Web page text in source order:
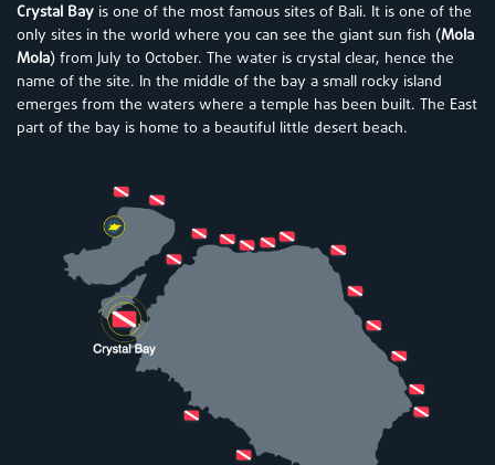
Crystal Bay is one of the most famous sites of Bali. It is one of the
only sites in the world where you can see the giant sun fish (Mola
Mola) from July to October. The water is crystal clear, hence the
name of the site. In the middle of the bay a small rocky island
emerges from the waters where a temple has been built. The East
part of the bay is home to a beautiful little desert beach.